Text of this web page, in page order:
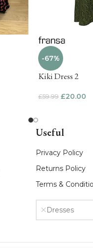
-67%
Kiki Dress 2
£59.99 £20.00
Useful
Privacy Policy
Returns Policy
Terms &
Dresses